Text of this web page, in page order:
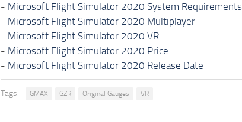
- Microsoft Flight Simulator 2020 System Requirements
- Microsoft Flight Simulator 2020 Multiplayer
- Microsoft Flight Simulator 2020 VR
- Microsoft Flight Simulator 2020 Price
- Microsoft Flight Simulator 2020 Release Date
Tags: GMAX GZR Original Gauges VR